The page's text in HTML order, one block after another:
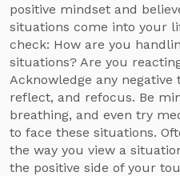
positive mindset and
situations come into your
check: How are you
situations? Are you
Acknowledge any
reflect, and refocus. Be
breathing, and even try
to face these situations.
the way you view a
the positive side of your